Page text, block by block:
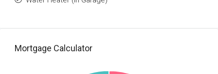
Mortgage Calculator